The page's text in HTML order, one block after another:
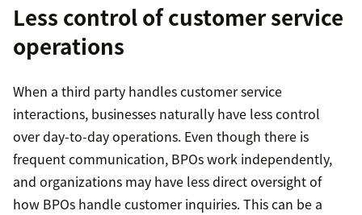
Less control of customer service
operations
When a third party handles customer service
interactions, businesses naturally have less control
over day-to-day operations. Even though there is
frequent communication, BPOs work independently,
and organizations may have less direct oversight of
how BPOs handle customer inquiries. This can be a